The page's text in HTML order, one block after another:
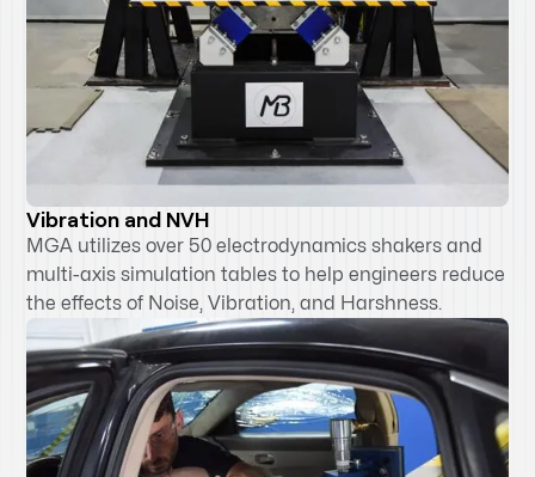
Vibration and NVH
MGA utilizes over 50 electrodynamics shakers and
multi-axis simulation tables to help engineers reduce
the effects of Noise, Vibration, and Harshness.